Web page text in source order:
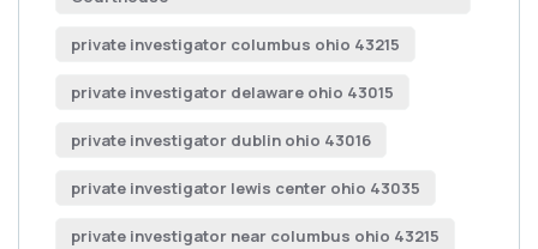
private investigator columbus ohio 43215
private investigator delaware ohio 43015
private investigator dublin ohio 43016
private investigator lewis center ohio 43035
private investigator near columbus ohio 43215